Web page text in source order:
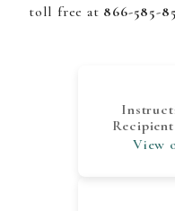
toll free at 866-585-
View